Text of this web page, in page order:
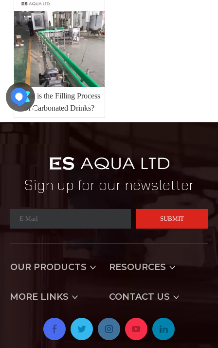
What is the Filling Process
of Carbonated Drinks?
Sign up for our newsletter
SUBMIT
OUR PRODUCTS RESOURCES
MORE LINKS CONTACT US